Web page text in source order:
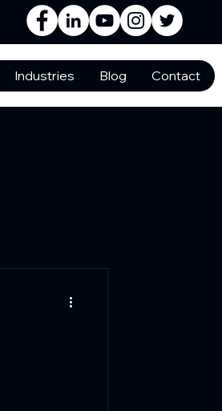
Industries Blog Contact